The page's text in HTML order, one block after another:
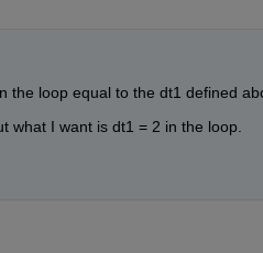
the loop equal to the dt1 defined
what I want is dt1 = 2 in the loop.